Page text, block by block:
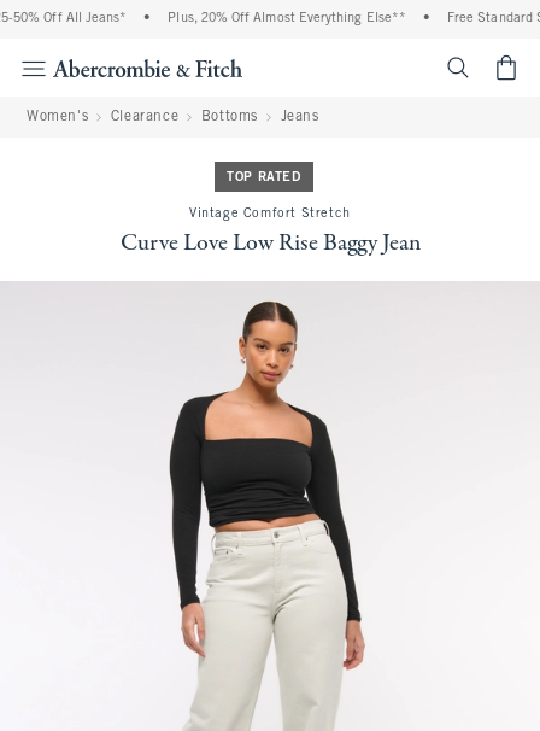
Off All Jeans* Plus, 20% Off Almost Everything Else** Free Standard
Women's Clearance Bottoms Jeans
TOP RATED
Vintage Comfort Stretch
Curve Love Low Rise Baggy Jean